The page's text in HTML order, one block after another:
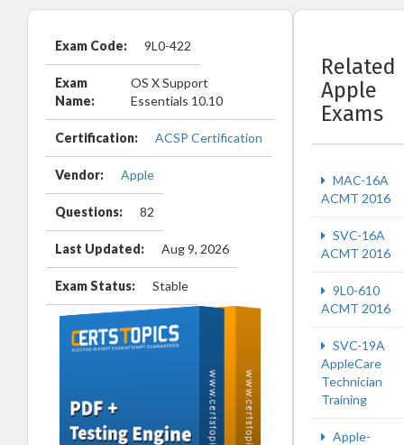
Exam Code: 9L0-422
Exam
Name:
OS X Support
Essentials 10.10
Certification: ACSP Certification
Vendor: Apple
Questions: 82
Last Updated: Aug 9, 2026
Exam Status: Stable
Related
Apple
Exams
MAC-16A
ACMT 2016
SVC-16A
ACMT 2016
9L0-610
ACMT 2016
SVC-19A
AppleCare
Technician
Training
Apple-